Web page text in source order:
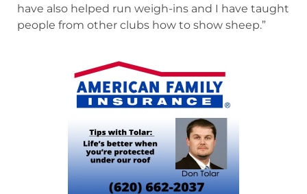
have also helped run weigh-ins and I have taught
people from other clubs how to show sheep.”